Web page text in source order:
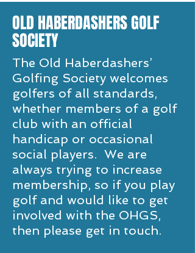
OLD HABERDASHERS GOLF
SOCIETY
The Old Haberdashers’
Golfing Society welcomes
golfers of all standards,
whether members of a golf
club with an official
handicap or occasional
social players. We are
always trying to increase
membership, so if you play
golf and would like to get
involved with the OHGS,
then please get in touch.